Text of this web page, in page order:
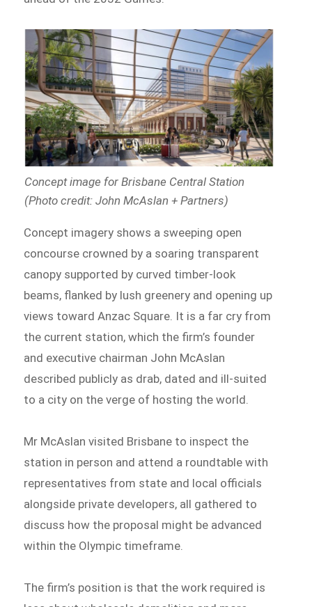
Concept image for Brisbane Central Station
(Photo credit: John McAslan + Partners)
Concept imagery shows a sweeping open
concourse crowned by a soaring transparent
canopy supported by curved timber-look
beams, flanked by lush greenery and opening up
views toward Anzac Square. It is a far cry from
the current station, which the firm’s founder
and executive chairman John McAslan
described publicly as drab, dated and ill-suited
to a city on the verge of hosting the world.
Mr McAslan visited Brisbane to inspect the
station in person and attend a roundtable with
representatives from state and local officials
alongside private developers, all gathered to
discuss how the proposal might be advanced
within the Olympic timeframe.
The firm’s position is that the work required is